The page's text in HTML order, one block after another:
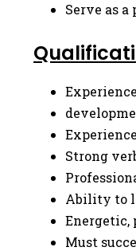
Serve as
Strong
Ability to
Energetic,
Must